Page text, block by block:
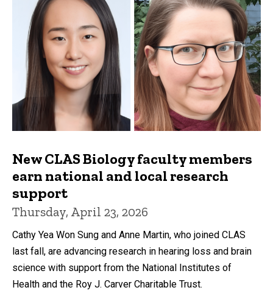
New CLAS Biology faculty members
earn national and local research
support
Thursday, April 23, 2026
Cathy Yea Won Sung and Anne Martin, who joined CLAS
last fall, are advancing research in hearing loss and brain
science with support from the National Institutes of
Health and the Roy J. Carver Charitable Trust.